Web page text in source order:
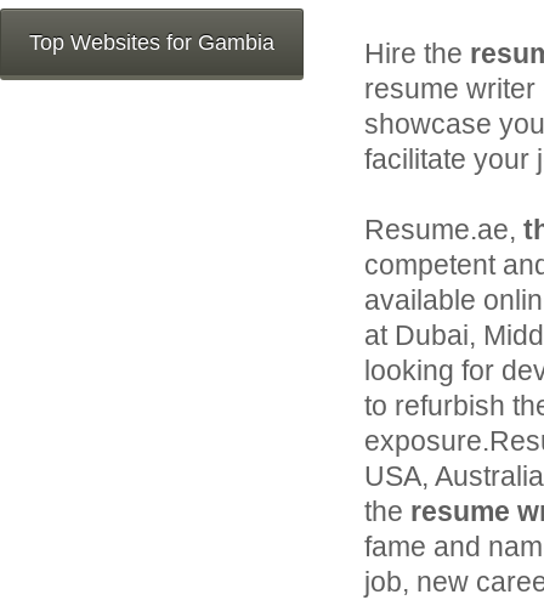
Top Websites for Gambia Hire the
resume
showcase
facilitate your
Resume.ae,
competent
available
at Dubai,
looking for
to refurbish
USA,
the resume
fame and
job, new